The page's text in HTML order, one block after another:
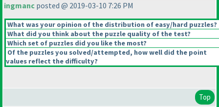
ingmanc posted @ 2019-03-10 7:26 PM
What was your opinion of the distribution of easy/hard puzzles?
What did you think about the puzzle quality of the test?
Which set of puzzles did you like the most?
Of the puzzles you solved/attempted, how well did the point
values reflect the difficulty?
Top